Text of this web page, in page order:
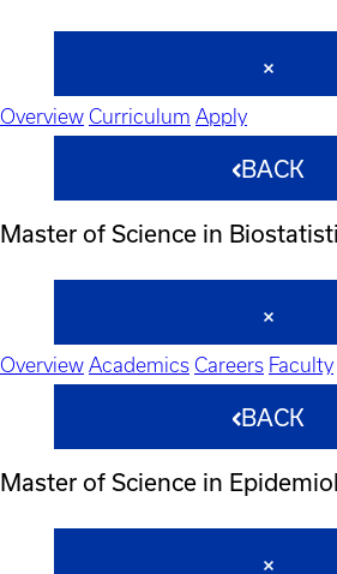
Overview Curriculum Apply
BACK
Master of Science in
Overview Academics Careers Faculty
BACK
Master of Science in